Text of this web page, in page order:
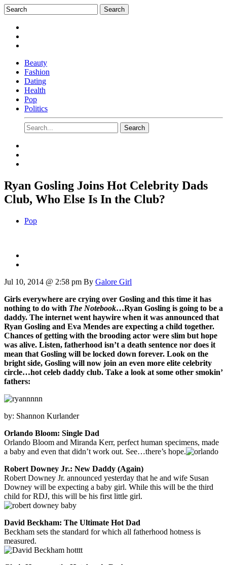
Beauty
Fashion
Dating
Health
Pop
Politics
Ryan Gosling Joins Hot Celebrity Dads
Club, Who Else Is In the Club?
Pop
Jul 10, 2014 @ 2:58 pm By Galore Girl
Girls everywhere are crying over Gosling and this time it has
nothing to do with The Notebook…Ryan Gosling is going to be a
daddy. The internet went haywire when it was announced that
Ryan Gosling and Eva Mendes are expecting a child together.
Chances of getting with the brooding actor were slim but hope
was alive. Listen, fatherhood isn’t a death sentence nor does it
mean that Gosling will be locked down forever. Look on the
bright side, Gosling will now join an even more elite celebrity
circle…hot celeb daddy club. Take a look at some other smokin’
fathers:
by: Shannon Kurlander
Orlando Bloom: Single Dad
Orlando Bloom and Miranda Kerr, perfect human specimens, made
a baby and even that didn’t work out. See…there’s hope.
Robert Downey Jr.: New Daddy (Again)
Robert Downey Jr. announced yesterday that he and wife Susan
Downey will be expecting a baby girl. While this will be the third
child for RDJ, this will be his first little girl.
David Beckham: The Ultimate Hot Dad
Beckham sets the standard for which all fatherhood hotness is
measured.